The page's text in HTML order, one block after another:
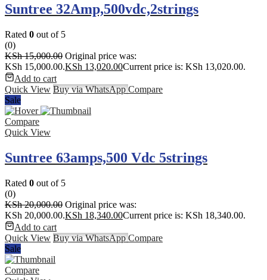
Suntree 32Amp,500vdc,2strings
Rated 0 out of 5
(0)
KSh15,000.00 Original price was:
KSh 15,000.00.KSh 13,020.00Current price is: KSh 13,020.00.
Add to cart
Quick View Buy via WhatsAppCompare
Sale
Compare
Quick View
Suntree 63amps,500 Vdc 5strings
Rated 0 out of 5
(0)
KSh20,000.00 Original price was:
KSh 20,000.00.KSh 18,340.00Current price is: KSh 18,340.00.
Add to cart
Quick View Buy via WhatsAppCompare
Sale
Compare